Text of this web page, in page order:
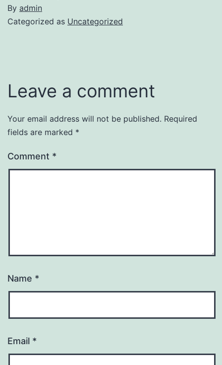
By admin
Categorized as Uncategorized
Leave a comment
Your email address will not be published. Required
fields are marked *
Comment *
Name *
Email *